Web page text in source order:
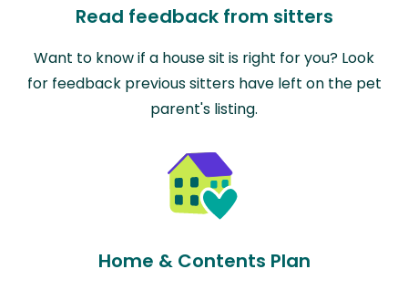
Read feedback from sitters
Want to know if a house sit is right for you? Look
for feedback previous sitters have left on the pet
parent's listing.
Home & Contents Plan